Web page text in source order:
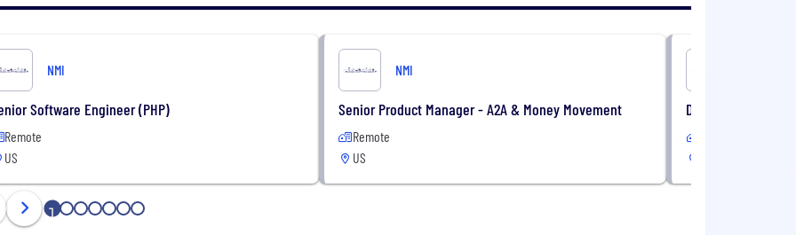
NMI
Software Engineer (PHP)
Remote
US
NMI
Senior Product Manager - A2A & Money Movement
Remote
US
Data Analyst,
1 2 3 4 5 6 7